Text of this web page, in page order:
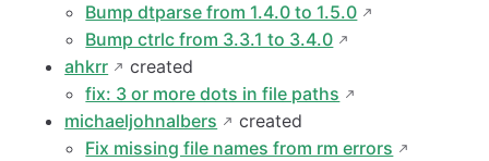
Bump dtparse from 1.4.0 to 1.5.0
Bump ctrlc from 3.3.1 to 3.4.0
ahkrr
created
fix: 3 or more dots in file paths
michaeljohnalbers
created
Fix missing file names from rm errors